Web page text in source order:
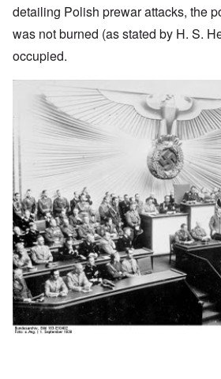
detailing Polish prewar attacks, the
was not burned (as stated by H. S.
occupied.